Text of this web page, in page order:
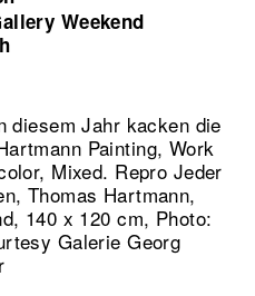
Weekend
diesem Jahr kacken die
Painting, Work
Mixed. Repro Jeder
Thomas Hartmann,
140 x 120 cm, Photo:
Galerie Georg